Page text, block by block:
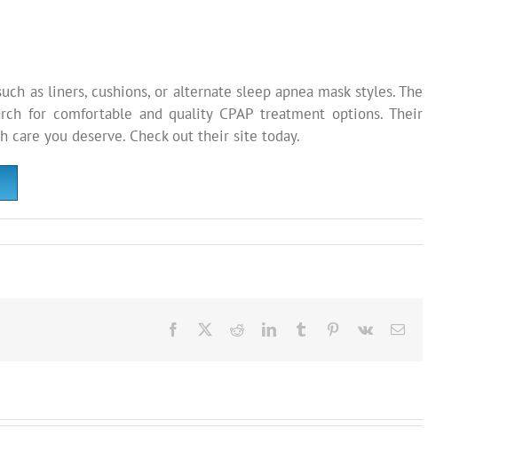
as liners, cushions, or alternate sleep apnea mask styles. The
for comfortable and quality CPAP treatment options. Their
you deserve. Check out their site today.
Facebook RedditLinkedInTumblr Pinterest
Vk Email